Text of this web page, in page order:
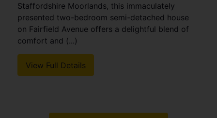
Staffordshire Moorlands, this immaculately
presented two-bedroom semi-detached house
on Fairfield Avenue offers a delightful blend of
comfort and (...)
View Full Details